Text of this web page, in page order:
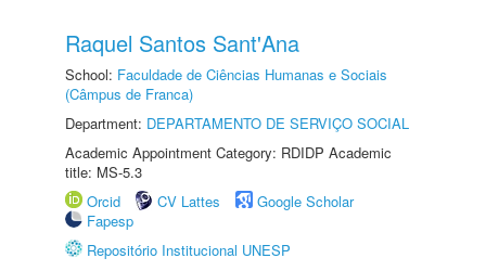
Raquel Santos Sant'Ana
School: Faculdade de Ciências Humanas e Sociais
(Câmpus de Franca)
Department: DEPARTAMENTO DE SERVIÇO SOCIAL
Academic Appointment Category: RDIDP Academic
title: MS-5.3
Orcid
CV Lattes
Google Scholar
Fapesp
Repositório Institucional UNESP